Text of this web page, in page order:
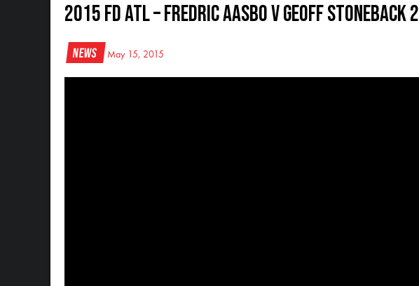
2015 FD ATL – Fredric Aasbo V Geoff Stoneback 2
News May 15, 2015